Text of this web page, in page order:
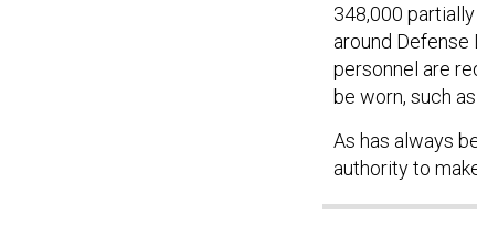
348,000
around
personnel are
be worn, such
As has always
authority to